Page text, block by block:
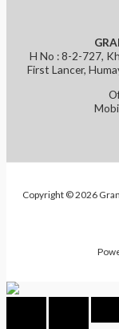
H No : 8-2-727,
First Lancer,
Copyright © 2026